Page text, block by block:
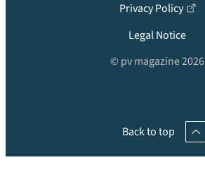
Privacy Policy
Legal Notice
© pv magazine 2026
Back to top